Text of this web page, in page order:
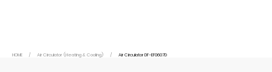
HOME / Air Circulator (Heating & Cooling) / Air Circulator DF-EF0607D